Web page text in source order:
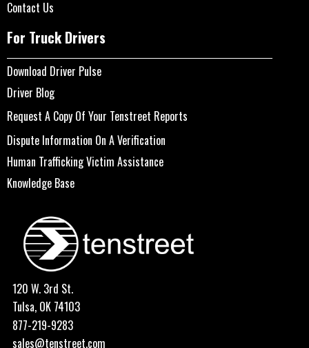
Contact Us
For Truck Drivers
Download Driver Pulse
Driver Blog
Request A Copy Of Your Tenstreet Reports
Dispute Information On A Verification
Human Trafficking Victim Assistance
Knowledge Base
120 W. 3rd St.
Tulsa, OK 74103
877-219-9283
sales@tenstreet.com